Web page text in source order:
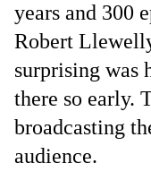
years and 300
Robert
surprising was
there so early.
broadcasting
audience.